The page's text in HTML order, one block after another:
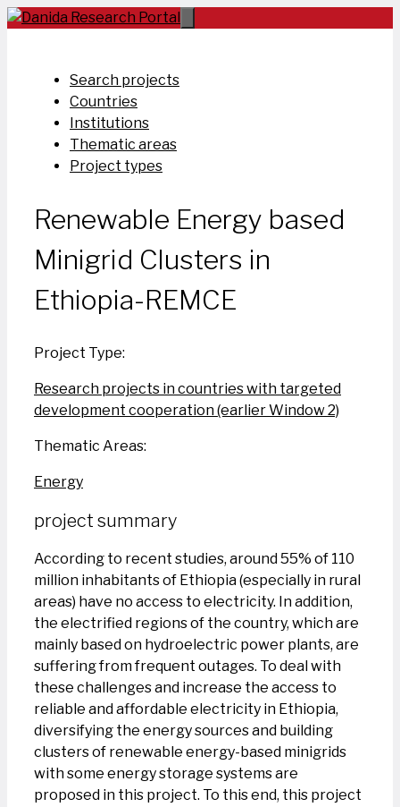
Skip
Search projects
Countries
Institutions
Thematic areas
Project types
Renewable Energy based
Minigrid Clusters in
Ethiopia-REMCE
Project Type:
Research projects in countries with targeted
development cooperation (earlier Window 2)
Thematic Areas:
Energy
project summary
According to recent studies, around 55% of 110
million inhabitants of Ethiopia (especially in rural
areas) have no access to electricity. In addition,
the electrified regions of the country, which are
mainly based on hydroelectric power plants, are
suffering from frequent outages. To deal with
these challenges and increase the access to
reliable and affordable electricity in Ethiopia,
diversifying the energy sources and building
clusters of renewable energy-based minigrids
with some energy storage systems are
proposed in this project. To this end, this project